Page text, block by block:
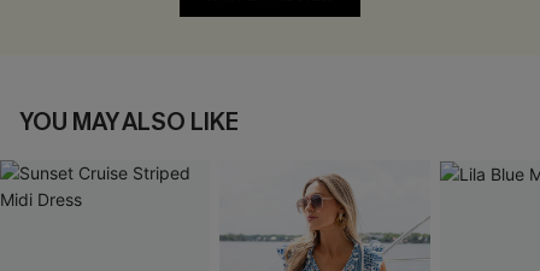
YOU MAY ALSO LIKE